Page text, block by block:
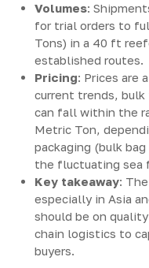
Volumes:
for trial orders to
Tons) in a 40 ft
established routes.
Pricing: Prices are
current trends,
can fall within the
Metric Ton,
packaging (bulk
the fluctuating sea
Key takeaway:
especially in Asia
should be on
chain logistics to
buyers.